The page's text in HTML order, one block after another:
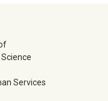
Services